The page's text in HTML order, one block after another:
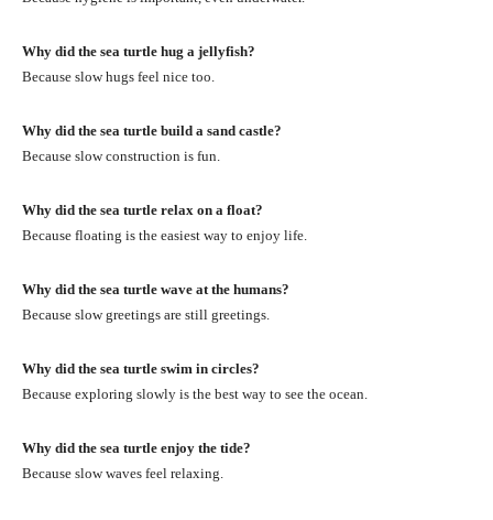
Why did the sea turtle hug a jellyfish?
Because slow hugs feel nice too.
Why did the sea turtle build a sand castle?
Because slow construction is fun.
Why did the sea turtle relax on a float?
Because floating is the easiest way to enjoy life.
Why did the sea turtle wave at the humans?
Because slow greetings are still greetings.
Why did the sea turtle swim in circles?
Because exploring slowly is the best way to see the ocean.
Why did the sea turtle enjoy the tide?
Because slow waves feel relaxing.